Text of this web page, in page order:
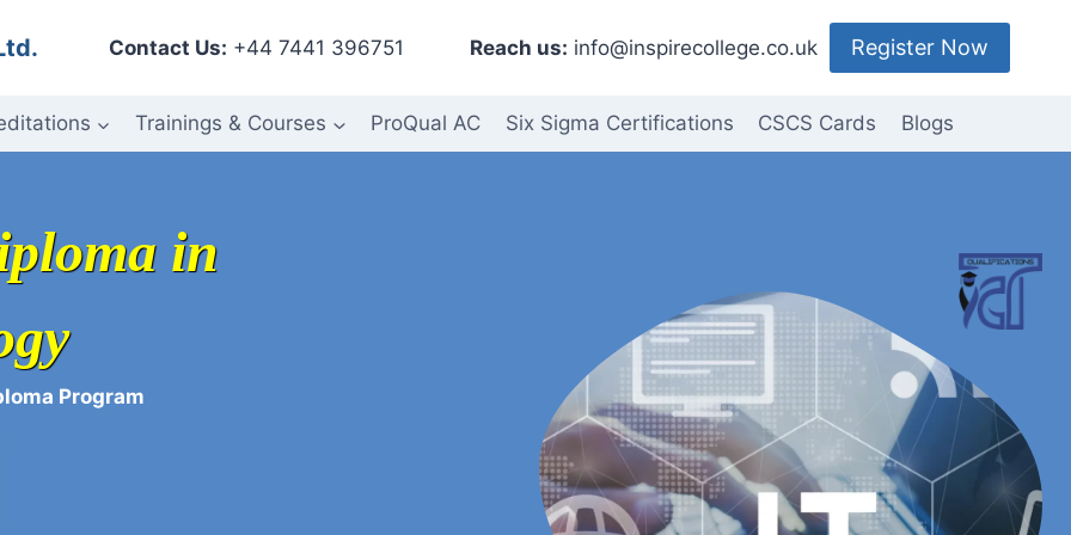
Contact Us: +44 7441 396751 Reach us: info@inspirecollege.co.uk Register Now
Trainings & Courses ProQual AC Six Sigma Certifications CSCS Cards Blogs
in
Program